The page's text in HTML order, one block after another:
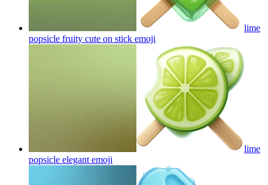
lime
popsicle fruity cute on stick emoji
lime
popsicle elegant emoji